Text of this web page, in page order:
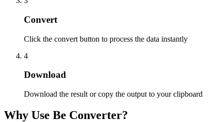
Convert
Click the convert button to process the data instantly
4
Download
Download the result or copy the output to your clipboard
Why Use Be Converter?